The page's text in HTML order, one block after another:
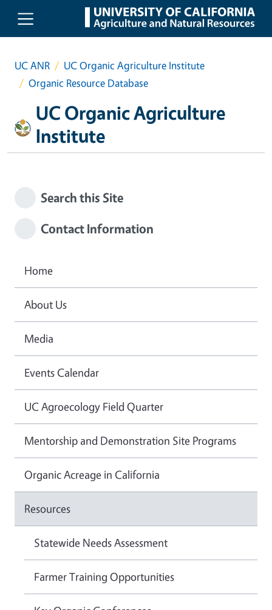
Skip to main content
UC ANR
UC Organic Agriculture Institute
Organic Resource Database
UC Organic Agriculture
Institute
Search this Site
Contact Information
Home
About Us
Media
Events Calendar
UC Agroecology Field Quarter
Mentorship and Demonstration Site Programs
Organic Acreage in California
Resources
Statewide Needs Assessment
Farmer Training Opportunities